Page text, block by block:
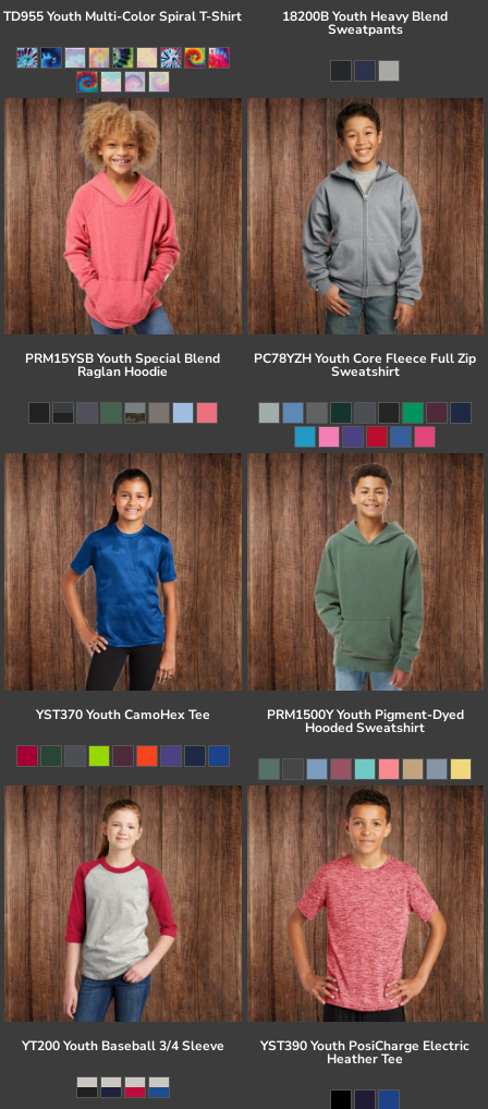
TD955 Youth Multi-Color Spiral T-Shirt 18200B Youth Heavy Blend
Sweatpants
PRM15YSB Youth Special Blend
Raglan Hoodie
PC78YZH Youth Core Fleece Full Zip
Sweatshirt
YST370 Youth CamoHex Tee PRM1500Y Youth Pigment-Dyed
Hooded Sweatshirt
YT200 Youth Baseball 3/4 Sleeve YST390 Youth PosiCharge Electric
Heather Tee